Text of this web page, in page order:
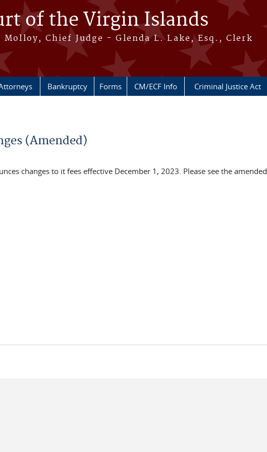
of the Virgin Islands
Chief Judge - Glenda L. Lake, Esq., Clerk
Bankruptcy Forms CM/ECF Info Criminal Justice Act
(Amended)
changes to it fees effective December 1, 2023. Please see the amended